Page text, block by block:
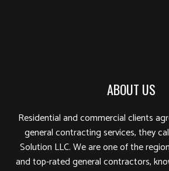
ABOUT US
Residential and commercial clients
general contracting services, they
Solution LLC. We are one of the
and top-rated general contractors,